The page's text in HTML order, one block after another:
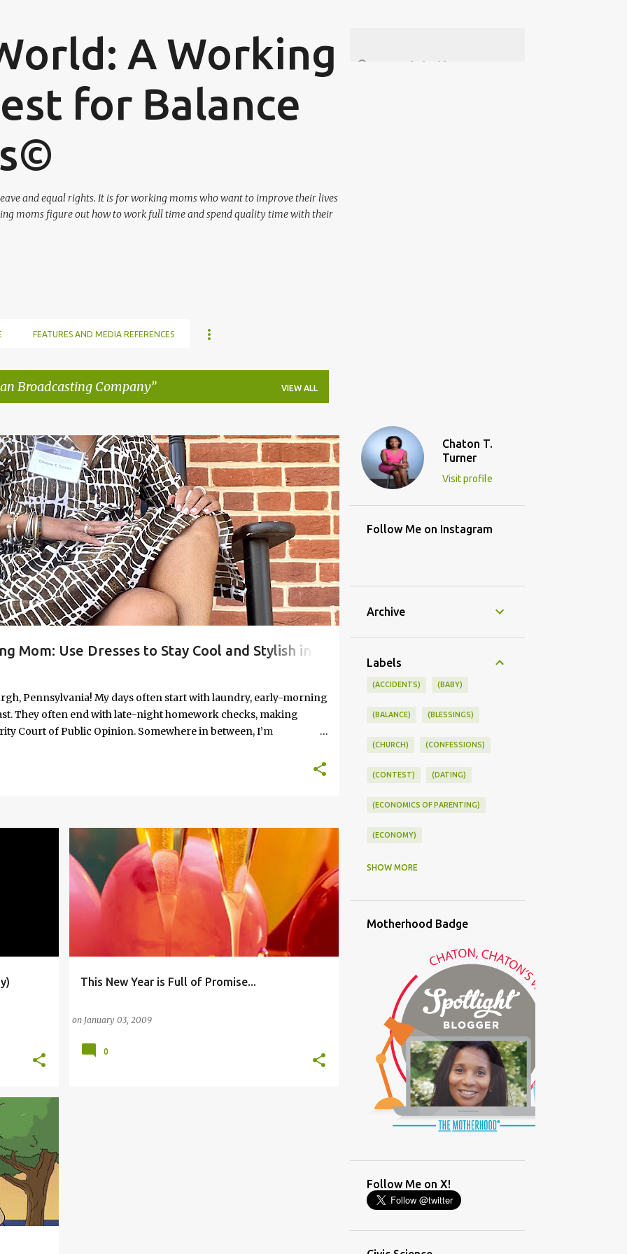
A Working
for Balance
and equal rights. It is for working moms who want to improve their lives
moms figure out how to work full time and spend quality time with their
FEATURES AND MEDIA REFERENCES
Broadcasting Company VIEW ALL
Mom: Use Dresses to Stay Cool and Stylish in
Pennsylvania! My days often start with laundry, early-morning
They often end with late-night homework checks, making
Court of Public Opinion. Somewhere in between, I’m
As a working mom of three and a professional carving out space
reading to discover some thoughts, hacks, and/or lessons
This New Year is Full of Promise...
on January 03, 2009
AMERICAN BROADCASTING COMPANY CLASSROOM
0
Chaton T.
Turner
Visit profile
Follow Me on Instagram
Archive
Labels
(ACCIDENTS) (BABY)
(BALANCE) (BLESSINGS)
(CHURCH) (CONFESSIONS)
(CONTEST) (DATING)
(ECONOMICS OF PARENTING)
(ECONOMY)
(FAMILY LIFE)
(FUNNY BABY STORIES)
(HOUSEWORK)
(HUMOR) (LADYBUG PARTY)
(LOVE) (MOTHERHOOD)
(PARENTING LESSONS)
(PARENTING) (PINXAV)
(PRODUCT) (RECYCLING)
(TIME MANAGEMENT)
SHOW MORE
Motherhood Badge
Follow Me on X!